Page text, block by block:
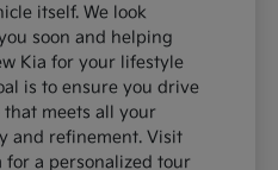
itself. We look
soon and helping
Kia for your lifestyle
is to ensure you drive
meets all your
and refinement. Visit
a personalized tour